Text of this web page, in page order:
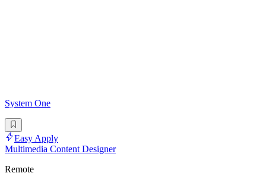
System One
Easy Apply
Multimedia Content Designer
Remote